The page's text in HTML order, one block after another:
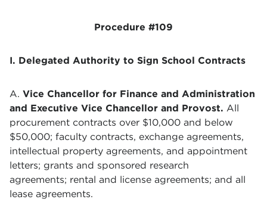
Procedure #109
I. Delegated Authority to Sign School Contracts
A. Vice Chancellor for Finance and Administration
and Executive Vice Chancellor and Provost. All
procurement contracts over $10,000 and below
$50,000; faculty contracts, exchange agreements,
intellectual property agreements, and appointment
letters; grants and sponsored research
agreements; rental and license agreements; and all
lease agreements.